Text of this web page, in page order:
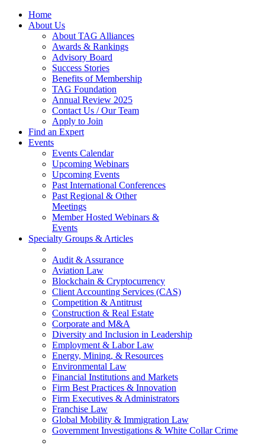
Home
About Us
About TAG Alliances
Awards & Rankings
Advisory Board
Success Stories
Benefits of Membership
TAG Foundation
Annual Review 2025
Contact Us / Our Team
Apply to Join
Find an Expert
Events
Events Calendar
Upcoming Webinars
Upcoming Events
Past International Conferences
Past Regional & Other
Meetings
Member Hosted Webinars &
Events
Specialty Groups & Articles
Audit & Assurance
Aviation Law
Blockchain & Cryptocurrency
Client Accounting Services (CAS)
Competition & Antitrust
Construction & Real Estate
Corporate and M&A
Diversity and Inclusion in Leadership
Employment & Labor Law
Energy, Mining, & Resources
Environmental Law
Financial Institutions and Markets
Firm Best Practices & Innovation
Firm Executives & Administrators
Franchise Law
Global Mobility & Immigration Law
Government Investigations & White Collar Crime